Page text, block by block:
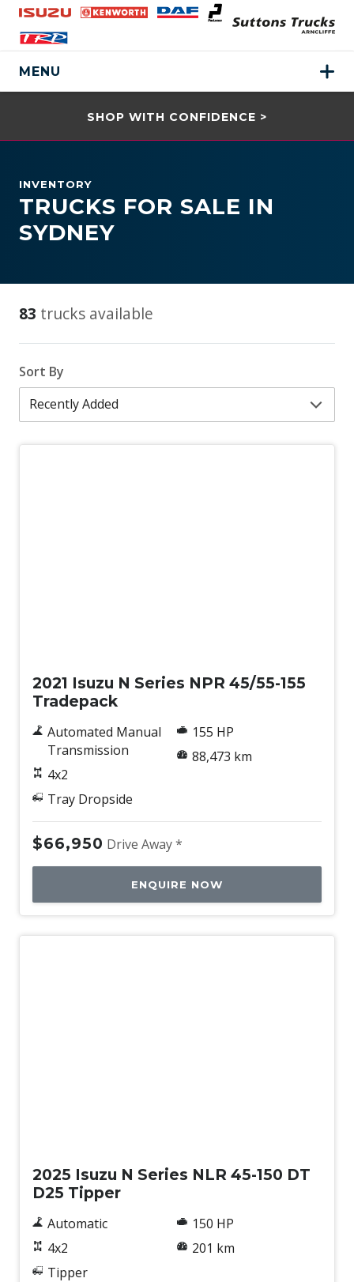
MENU
SHOP WITH CONFIDENCE >
INVENTORY
TRUCKS FOR SALE IN
SYDNEY
83 trucks available
Sort By
2021 Isuzu N Series NPR 45/55-155
Tradepack
Automated Manual
Transmission
4x2
Tray Dropside
155 HP
88,473 km
$66,950 Drive Away *
ENQUIRE NOW
2025 Isuzu N Series NLR 45-150 DT
D25 Tipper
Automatic
4x2
Tipper
150 HP
201 km